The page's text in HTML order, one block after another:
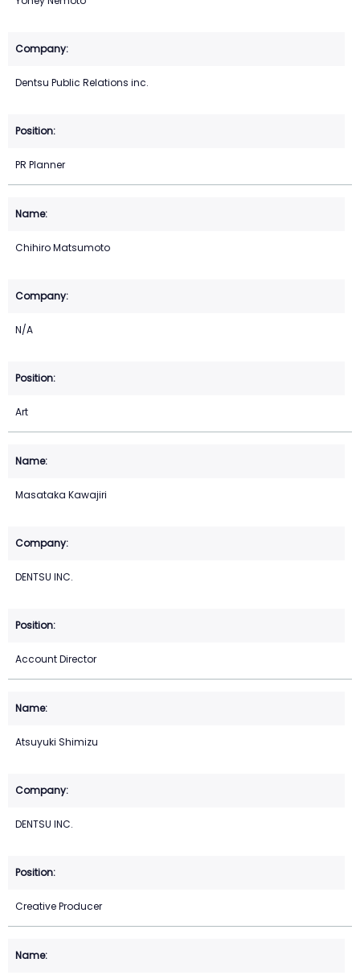
Dentsu Public Relations inc.
PR Planner
Chihiro Matsumoto
N/A
Art
Masataka Kawajiri
DENTSU INC.
Account Director
Atsuyuki Shimizu
DENTSU INC.
Creative Producer